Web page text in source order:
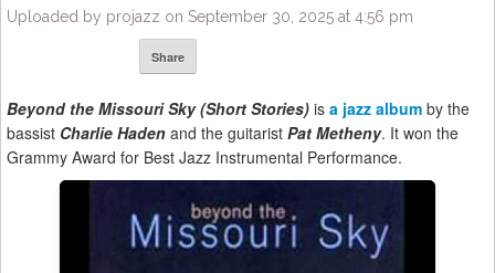
Uploaded by projazz on September 30, 2025 at 4:56 pm
Share
Beyond the Missouri Sky (Short Stories) is a jazz album by the
bassist Charlie Haden and the guitarist Pat Metheny. It won the
Grammy Award for Best Jazz Instrumental Performance.